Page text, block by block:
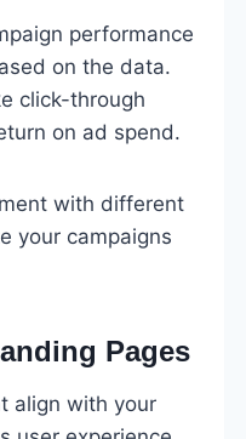
performance
on the data.
click-through
on ad spend.
with different
your campaigns
Pages
align with your